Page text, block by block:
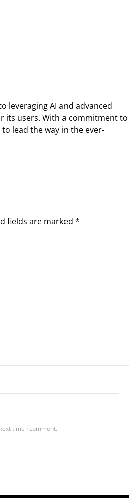
leveraging AI and advanced
its users. With a commitment to
lead the way in the ever-
fields are marked *
time I comment.